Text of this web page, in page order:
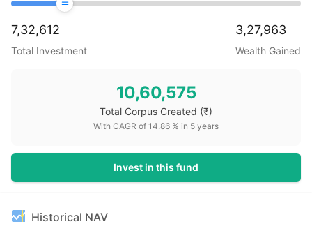
7,32,612
Total Investment
3,27,963
Wealth Gained
10,60,575
Total Corpus Created (₹)
With CAGR of 14.86 % in 5 years
Invest in this fund
Historical NAV